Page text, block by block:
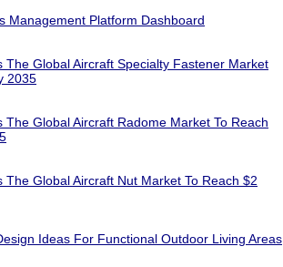
Management Platform Dashboard
The Global Aircraft Specialty Fastener Market
2035
The Global Aircraft Radome Market To Reach
The Global Aircraft Nut Market To Reach $2
Ideas For Functional Outdoor Living Areas